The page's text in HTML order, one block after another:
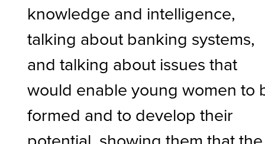
knowledge and intelligence,
talking about banking systems,
and talking about issues that
would enable young women to
formed and to develop their